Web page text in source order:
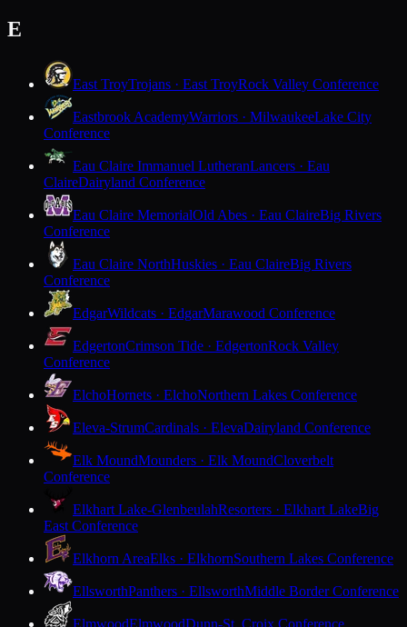
E
East TroyTrojans · East TroyRock Valley Conference
Eastbrook AcademyWarriors · MilwaukeeLake City
Conference
Eau Claire Immanuel LutheranLancers · Eau
ClaireDairyland Conference
Eau Claire MemorialOld Abes · Eau ClaireBig Rivers
Conference
Eau Claire NorthHuskies · Eau ClaireBig Rivers
Conference
EdgarWildcats · EdgarMarawood Conference
EdgertonCrimson Tide · EdgertonRock Valley
Conference
ElchoHornets · ElchoNorthern Lakes Conference
Eleva-StrumCardinals · ElevaDairyland Conference
Elk MoundMounders · Elk MoundCloverbelt
Conference
Elkhart Lake-GlenbeulahResorters · Elkhart LakeBig
East Conference
Elkhorn AreaElks · ElkhornSouthern Lakes Conference
EllsworthPanthers · EllsworthMiddle Border Conference
ElmwoodElmwoodDunn-St. Croix Conference